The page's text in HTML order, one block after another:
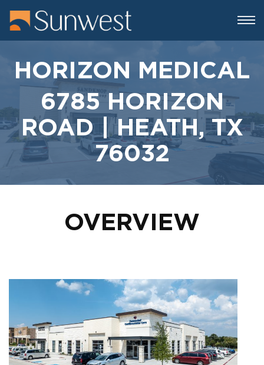
HORIZON MEDICAL
6785 HORIZON
ROAD | HEATH, TX
76032
OVERVIEW